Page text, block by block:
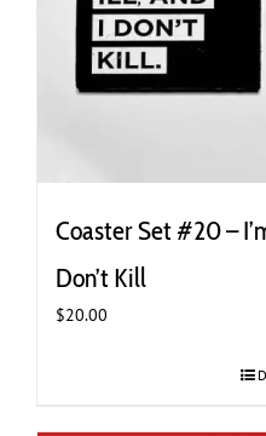
Coaster Set #20 –
Don’t Kill
$20.00